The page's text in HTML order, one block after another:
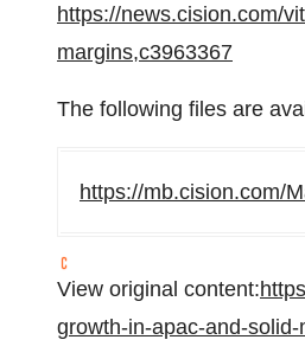
https://news.cision.com/
margins,c3963367
The following files are
https://mb.cision.com/
View original content:
growth-in-apac-and-